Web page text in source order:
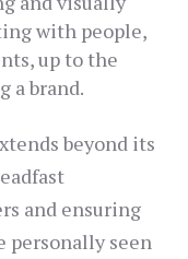
with people,
up to the
a brand.
beyond its
and ensuring
personally seen